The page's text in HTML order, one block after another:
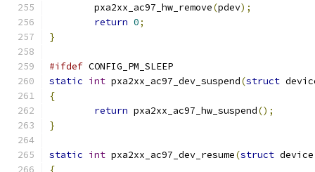
	pxa2xx_ac97_hw_remove
(pdev);
return 0;
}
#ifdef CONFIG_PM_SLEEP
static int pxa2xx_ac97_dev_suspend(struct
{
return pxa2xx_ac97_hw_suspend();
}
static int pxa2xx_ac97_dev_resume(struct
{